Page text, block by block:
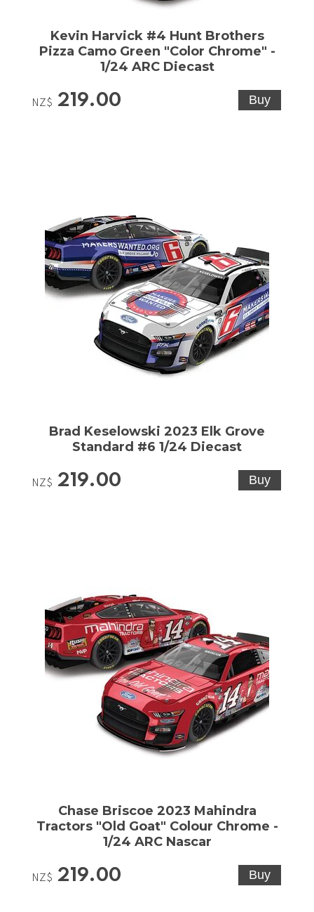
Kevin Harvick #4 Hunt Brothers
Pizza Camo Green "Color Chrome" -
1/24 ARC Diecast
NZ$ 219.00
Brad Keselowski 2023 Elk Grove
Standard #6 1/24 Diecast
NZ$ 219.00
Chase Briscoe 2023 Mahindra
Tractors "Old Goat" Colour Chrome -
1/24 ARC Nascar
NZ$ 219.00